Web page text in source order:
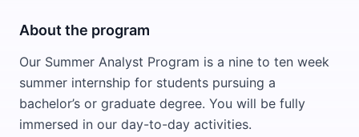
About the program
Our Summer Analyst Program is a nine to ten week
summer internship for students pursuing a
bachelor’s or graduate degree. You will be fully
immersed in our day-to-day activities.